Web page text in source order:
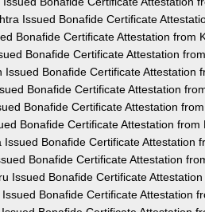
Issued Bonafide Certificate
Bonafide Certificate Attestation from
Bonafide Certificate Attestation
Issued Bonafide Certificate Attestation
Bonafide Certificate Attestation
Bonafide Certificate Attestation
Bonafide Certificate Attestation from
Issued Bonafide Certificate Attestation
Bonafide Certificate Attestation
Issued Bonafide Certificate
Bonafide Certificate Attestation